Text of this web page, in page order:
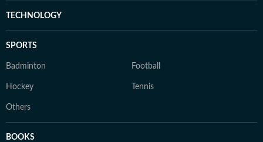
TECHNOLOGY
SPORTS
Badminton Football
Hockey Tennis
Others
BOOKS